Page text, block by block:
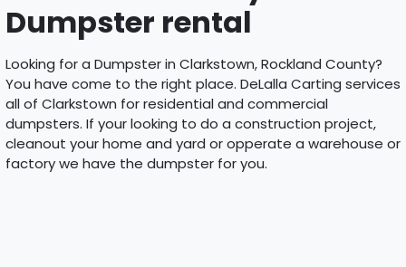
Dumpster rental
Looking for a Dumpster in Clarkstown, Rockland County?
You have come to the right place. DeLalla Carting services
all of Clarkstown for residential and commercial
dumpsters. If your looking to do a construction project,
cleanout your home and yard or opperate a warehouse or
factory we have the dumpster for you.